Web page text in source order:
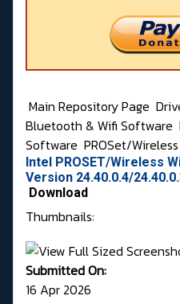
Main Repository Page
Bluetooth & Wifi Software
Software PROSet/
Intel PROSET/Wireless
Version 24.40.0.4/
Download
Thumbnails:
Submitted On:
16 Apr 2026